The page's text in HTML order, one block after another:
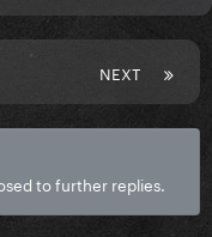
NEXT
to further replies.